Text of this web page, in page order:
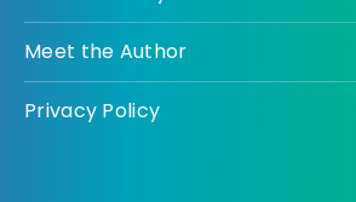
Meet the Author
Privacy Policy